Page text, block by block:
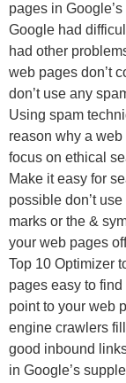
pages in
Google had
had other
web pages don’t
don’t use any
Using spam
reason why a web
focus on ethical
Make it easy for
possible don’t
marks or the &
your web pages
Top 10 Optimizer
pages easy to
point to your web
engine crawlers
good inbound
in Google’s